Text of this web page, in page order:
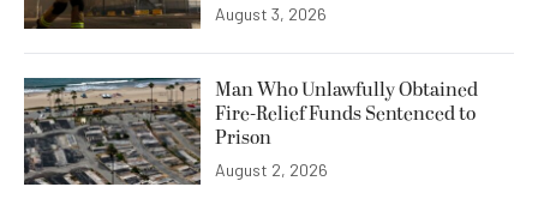
August 3, 2026
Man Who Unlawfully Obtained
Fire-Relief Funds Sentenced to
Prison
August 2, 2026